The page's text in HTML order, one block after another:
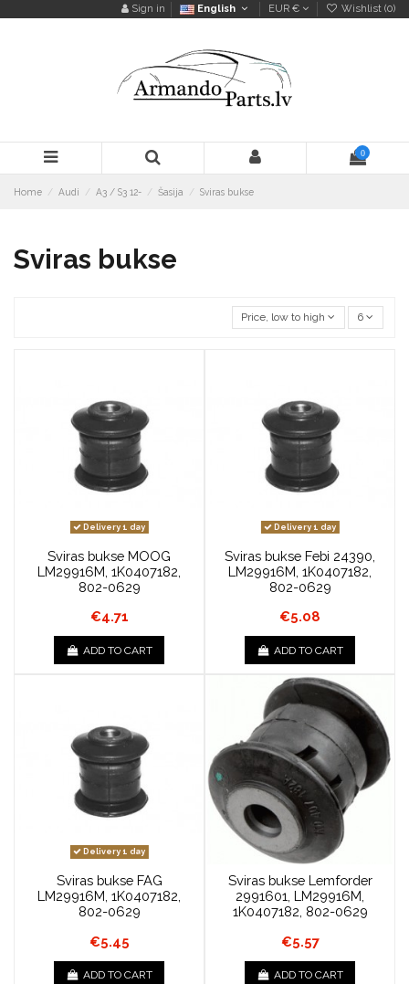
Sign in English EUR € Wishlist (0)
0
Home Audi A3 / S3 12- Šasija Sviras bukse
Sviras bukse
Price, low to high 6
Delivery 1 day
Sviras bukse MOOG
LM29916M, 1K0407182,
802-0629
€4.71
ADD TO CART
Delivery 1 day
Sviras bukse Febi 24390,
LM29916M, 1K0407182,
802-0629
€5.08
ADD TO CART
Delivery 1 day
Sviras bukse FAG
LM29916M, 1K0407182,
802-0629
€5.45
ADD TO CART
Sviras bukse Lemforder
2991601, LM29916M,
1K0407182, 802-0629
€5.57
ADD TO CART